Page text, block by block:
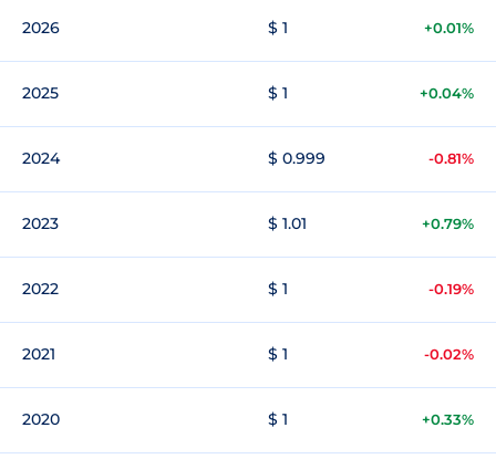
2026 $ 1 +0.01%
2025 $ 1 +0.04%
2024 $ 0.999 -0.81%
2023 $ 1.01 +0.79%
2022 $ 1 -0.19%
2021 $ 1 -0.02%
2020 $ 1 +0.33%